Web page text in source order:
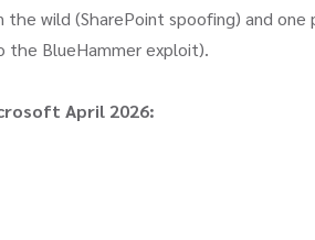
wild (SharePoint spoofing) and
the BlueHammer exploit).
April 2026: